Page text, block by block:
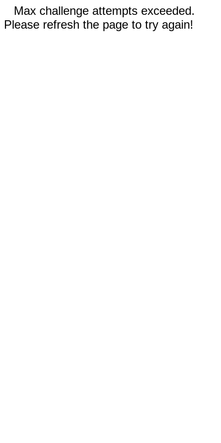
Max challenge attempts exceeded.
Please refresh the page to try again!